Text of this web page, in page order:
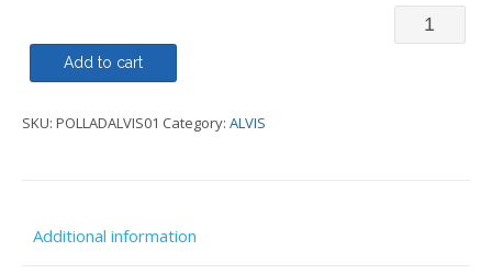
ALVIS
Add to cart
SKU: POLLADALVIS01 Category: ALVIS
Additional information